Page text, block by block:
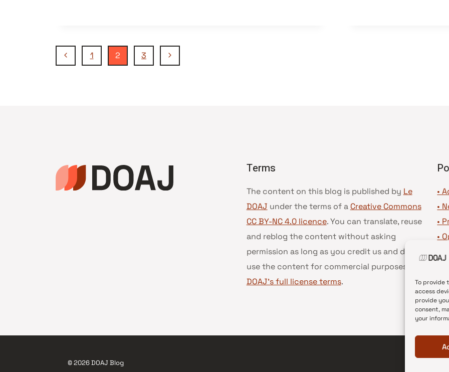
To provide
access
provide
consent,
your
Navigation
Page
1 2 3
Page
Terms
The content on this blog is published by Le
DOAJ under the terms of a Creative Commons
CC BY-NC 4.0 licence. You can translate, reuse
and reblog the content without asking
permission as long as you credit us and do not
use the content for commercial purposes.
DOAJ’s full license terms.
•
•
•
•
© 2026 DOAJ Blog